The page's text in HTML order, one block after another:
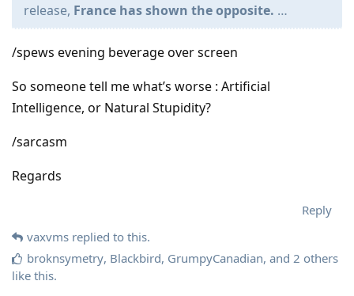
release, France has shown the opposite. …
/spews evening beverage over screen
So someone tell me what’s worse : Artificial
Intelligence, or Natural Stupidity?
/sarcasm
Regards
Reply
vaxvms replied to this.
broknsymetry, Blackbird, GrumpyCanadian, and 2 others
like this.